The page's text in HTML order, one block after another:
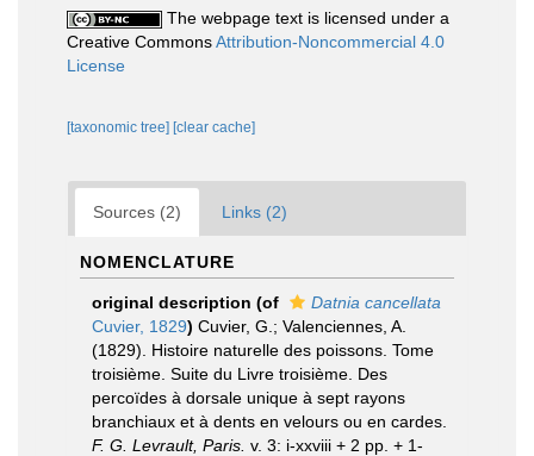
The webpage text is licensed under a
Creative CommonsAttribution-Noncommercial 4.0
License
[taxonomic tree] [clear cache]
Sources (2) Links (2)
NOMENCLATURE
original description (of
Datnia cancellata
Cuvier, 1829) Cuvier, G.; Valenciennes, A.
(1829). Histoire naturelle des poissons. Tome
troisième. Suite du Livre troisième. Des
percoïdes à dorsale unique à sept rayons
branchiaux et à dents en velours ou en cardes.
F. G. Levrault, Paris. v. 3: i-xxviii + 2 pp. + 1-